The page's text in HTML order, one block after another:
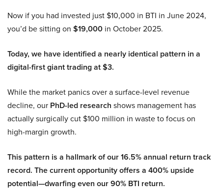
Now if you had invested just $10,000 in BTI in June 2024,
you’d be sitting on $19,000 in October 2025.
Today, we have identified a nearly identical pattern in a
digital-first giant trading at $3.
While the market panics over a surface-level revenue
decline, our PhD-led research shows management has
actually surgically cut $100 million in waste to focus on
high-margin growth.
This pattern is a hallmark of our 16.5% annual return track
record. The current opportunity offers a 400% upside
potential—dwarfing even our 90% BTI return.